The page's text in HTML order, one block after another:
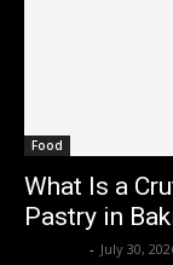
Food
What Is a
Pastry in
- July 30,